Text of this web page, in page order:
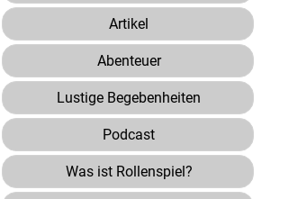
Artikel
Abenteuer
Lustige Begebenheiten
Podcast
Was ist Rollenspiel?